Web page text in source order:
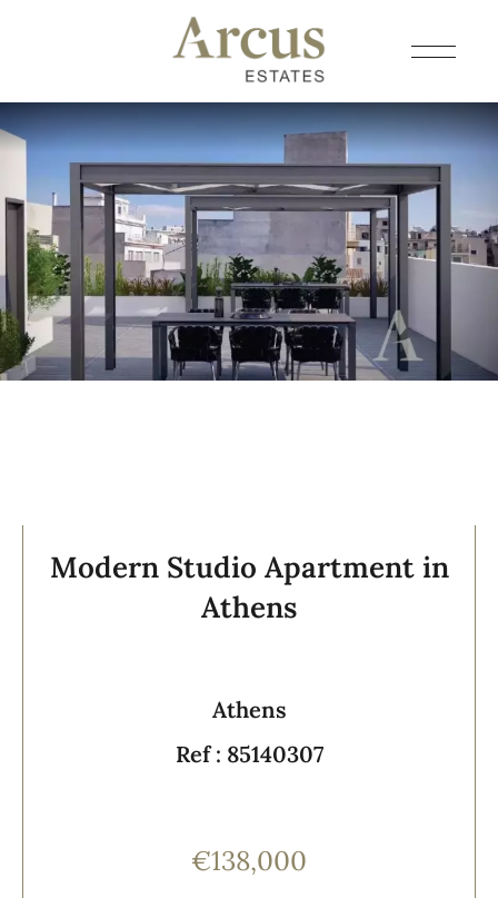
Modern Studio Apartment in
Athens
Athens
Ref : 85140307
€138,000